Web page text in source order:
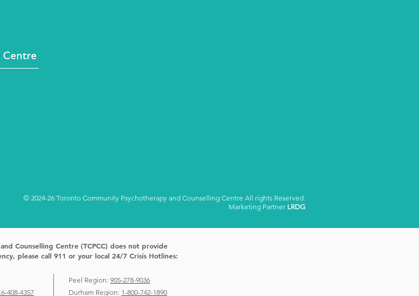
Centre
© 2024-26 Toronto Community Psychotherapy and Counselling Centre All rights Reserved.
Marketing Partner LRDG
Counselling Centre (TCPCC) does not provide
please call 911 or your local 24/7 Crisis Hotlines:
408-4357
Peel Region: 905-278-9036
Durham Region: 1-800-742-1890